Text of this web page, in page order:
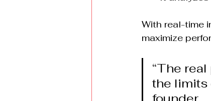
With real-time
maximize
“The
the limits